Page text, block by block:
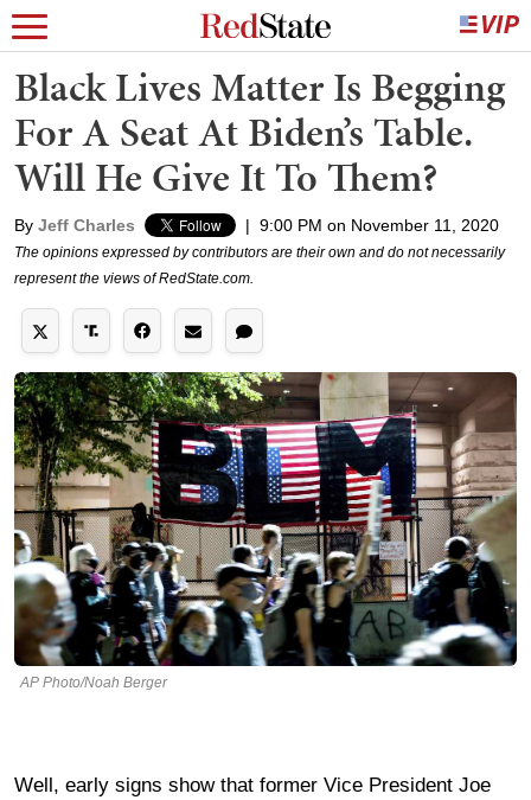
Black Lives Matter Is Begging
For A Seat At Biden’s Table.
Will He Give It To Them?
By Jeff Charles | 9:00 PM on November 11, 2020
The opinions expressed by contributors are their own and do not necessarily
represent the views of RedState.com.
AP Photo/Noah Berger
Well, early signs show that former Vice President Joe